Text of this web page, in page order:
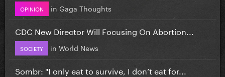
OPINION in Gaga Thoughts
CDC New Director Will Focusing On Abortion...
SOCIETY in World News
Sombr: "I only eat to survive, I don’t eat for...